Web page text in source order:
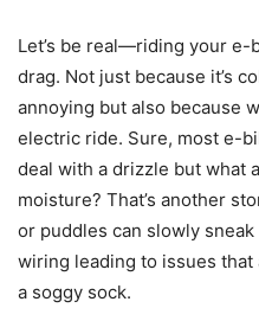
Let’s be real—riding your e-
drag. Not just because it’s
annoying but also because
electric ride. Sure, most e-
deal with a drizzle but what
moisture? That’s another
or puddles can slowly
wiring leading to issues
a soggy sock.